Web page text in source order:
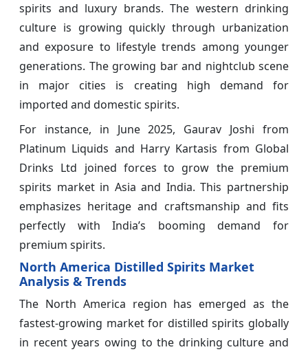
spirits and luxury brands. The western drinking
culture is growing quickly through urbanization
and exposure to lifestyle trends among younger
generations. The growing bar and nightclub scene
in major cities is creating high demand for
imported and domestic spirits.
For instance, in June 2025, Gaurav Joshi from
Platinum Liquids and Harry Kartasis from Global
Drinks Ltd joined forces to grow the premium
spirits market in Asia and India. This partnership
emphasizes heritage and craftsmanship and fits
perfectly with India’s booming demand for
premium spirits.
North America Distilled Spirits Market
Analysis & Trends
The North America region has emerged as the
fastest-growing market for distilled spirits globally
in recent years owing to the drinking culture and